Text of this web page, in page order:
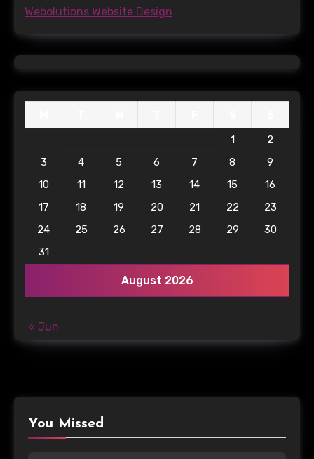
Webolutions Website Design
August 2026
1
2
3
4 5 6 7 8
9
10
11 12 13 14 15
16
17
18 19 20 21 22
23
24
25 26 27 28 29
30
31
« Jun
You Missed